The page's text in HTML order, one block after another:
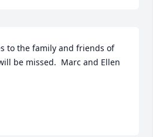
to the family and friends of
be missed.  Marc and Ellen